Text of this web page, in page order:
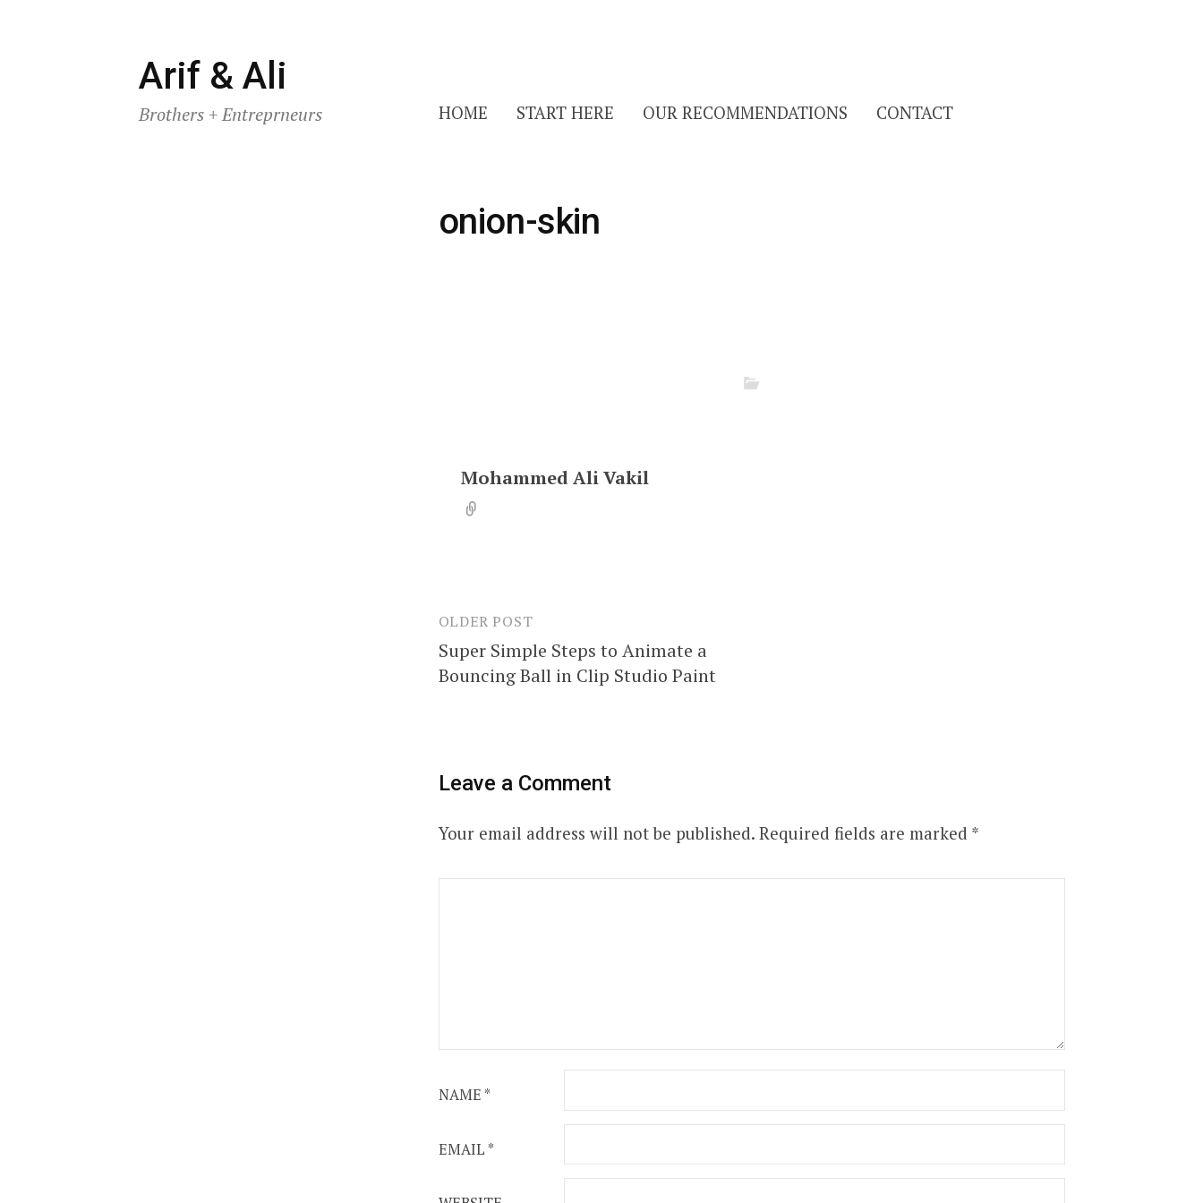
Skip
to
content
Arif & Ali
Brothers + Entreprneurs HOME START HERE OUR RECOMMENDATIONS CONTACT
onion-skin
Mohammed Ali Vakil
Post
navigation
OLDER POST
Super Simple Steps to Animate a
Bouncing Ball in Clip Studio Paint
Leave a Comment
Your email address will not be published. Required fields are marked *
NAME*
EMAIL*